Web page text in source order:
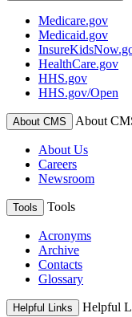
Medicare.gov
Medicaid.gov
HealthCare.gov
HHS.gov
HHS.gov/Open
About CMS About
About Us
Careers
Newsroom
Tools Tools
Acronyms
Archive
Contacts
Glossary
Helpful Links Helpful